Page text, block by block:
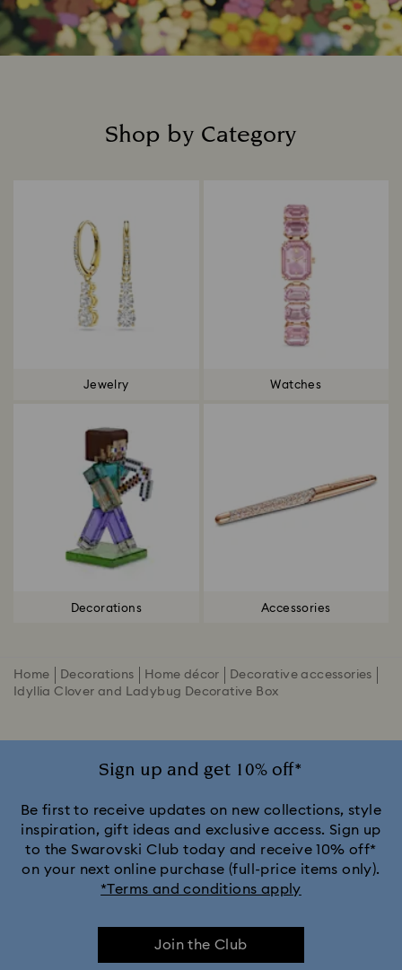
Shop by Category
Jewelry Watches
Decorations Accessories
Home Decorations Home décor
Decorative accessories
Idyllia Clover and Ladybug Decorative Box
Sign up and get 10% off*
Be first to receive updates on new collections, style
inspiration, gift ideas and exclusive access. Sign up
to the Swarovski Club today and receive 10% off*
on your next online purchase (full-price items only).
*Terms and conditions apply
Join the Club